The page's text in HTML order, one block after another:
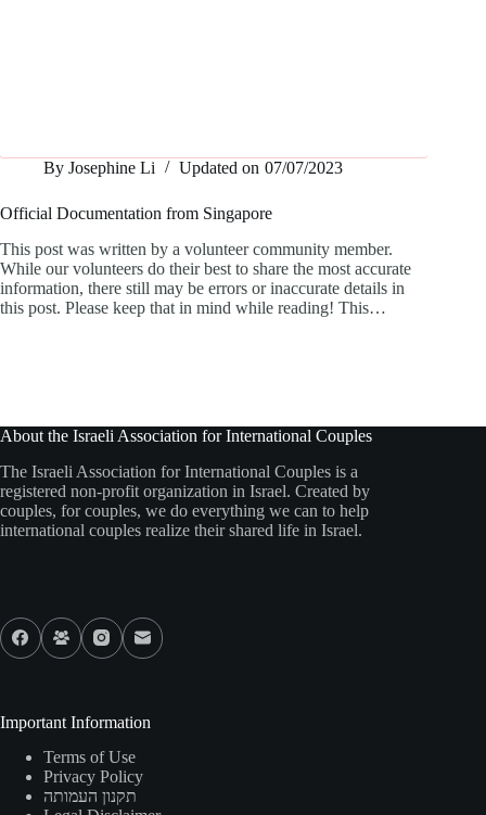
By Josephine Li Updated on 07/07/2023
Official Documentation from Singapore
This post was written by a volunteer community member.
While our volunteers do their best to share the most accurate
information, there still may be errors or inaccurate details in
this post. Please keep that in mind while reading! This…
About the Israeli Association for International Couples
The Israeli Association for International Couples is a
registered non-profit organization in Israel. Created by
couples, for couples, we do everything we can to help
international couples realize their shared life in Israel.
Important Information
Terms of Use
Privacy Policy
תקנון העמותה